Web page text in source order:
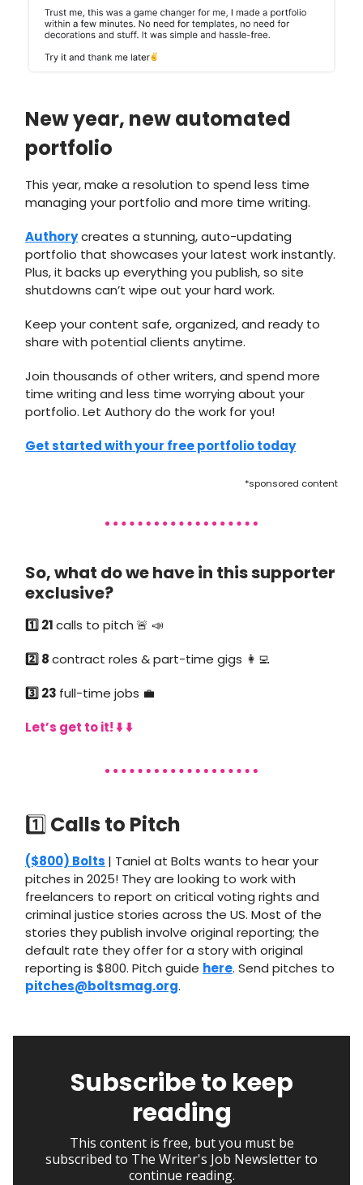
New year, new automated
portfolio
This year, make a resolution to spend less time
managing your portfolio and more time writing.
Authorycreates a stunning, auto-updating
portfolio that showcases your latest work instantly.
Plus, it backs up everything you publish, so site
shutdowns can’t wipe out your hard work.
Keep your content safe, organized, and ready to
share with potential clients anytime.
Join thousands of other writers, and spend more
time writing and less time worrying about your
portfolio. Let Authory do the work for you!
Get started with your free portfolio today
*sponsored content
So, what do we have in this supporter
exclusive?
1️⃣ 21calls to pitch 🚨 📣
2️⃣ 8contract roles & part-time gigs 👩‍💻
3️⃣ 23 full-time jobs 💼
Let’s get to it! ⬇️ ⬇️
1️⃣Calls to Pitch
($800) Bolts | Taniel at Bolts wants to hear your
pitches in 2025! They are looking to work with
freelancers to report on critical voting rights and
criminal justice stories across the US. Most of the
stories they publish involve original reporting; the
default rate they offer for a story with original
reporting is $800. Pitch guide here. Send pitches to
pitches@boltsmag.org.
Subscribe to keep
reading
This content is free, but you must be
subscribed to The Writer's Job Newsletter to
continue reading.